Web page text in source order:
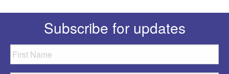
Subscribe for updates